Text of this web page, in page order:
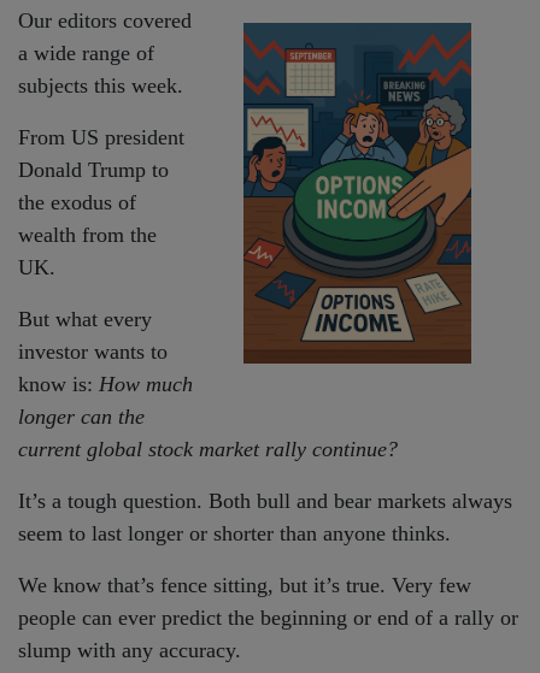
Our editors covered
a wide range of
subjects this week.
From US president
Donald Trump to
the exodus of
wealth from the
UK.
But what every
investor wants to
know is: How much
longer can the
current global stock market rally continue?
It’s a tough question. Both bull and bear markets always
seem to last longer or shorter than anyone thinks.
We know that’s fence sitting, but it’s true. Very few
people can ever predict the beginning or end of a rally or
slump with any accuracy.